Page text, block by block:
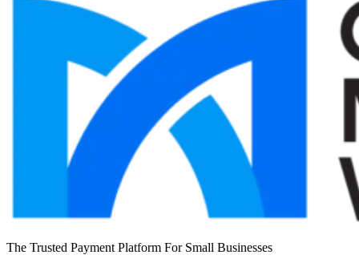
The Trusted Payment Platform For Small Businesses